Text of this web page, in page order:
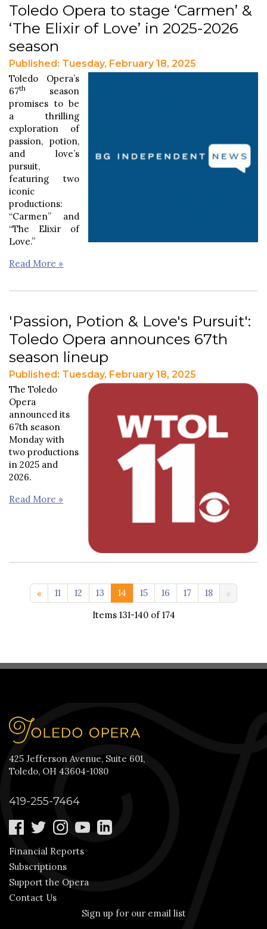
Toledo Opera to stage ‘Carmen’ &
‘The Elixir of Love’ in 2025-2026
season
Published: Tuesday, February 18, 2025
Toledo Opera’s
67th
season
promises to be
a thrilling
exploration of
passion, potion,
and love’s
pursuit,
featuring two
iconic
productions:
“Carmen” and
“The Elixir of
Love.”
Read More »
'Passion, Potion & Love's Pursuit':
Toledo Opera announces 67th
season lineup
Published: Tuesday, February 18, 2025
The Toledo
Opera
announced its
67th season
Monday with
two productions
in 2025 and
2026.
Read More »
<< 1-1011 12 13 14 15 16 17
18
Items 131-140 of 174
425 Jefferson Avenue, Suite 601,
Toledo, OH 43604-1080
419-255-7464
Financial Reports
Subscriptions
Support the Opera
Contact Us
Sign up for our email list